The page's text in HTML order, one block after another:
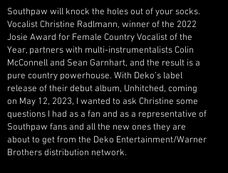
Southpaw will knock the holes out of your socks.
Vocalist Christine Radlmann, winner of the 2022
Josie Award for Female Country Vocalist of the
Year, partners with multi-instrumentalists Colin
McConnell and Sean Garnhart, and the result is a
pure country powerhouse. With Deko’s label
release of their debut album, Unhitched, coming
on May 12, 2023, I wanted to ask Christine some
questions I had as a fan and as a representative of
Southpaw fans and all the new ones they are
about to get from the Deko Entertainment/Warner
Brothers distribution network.